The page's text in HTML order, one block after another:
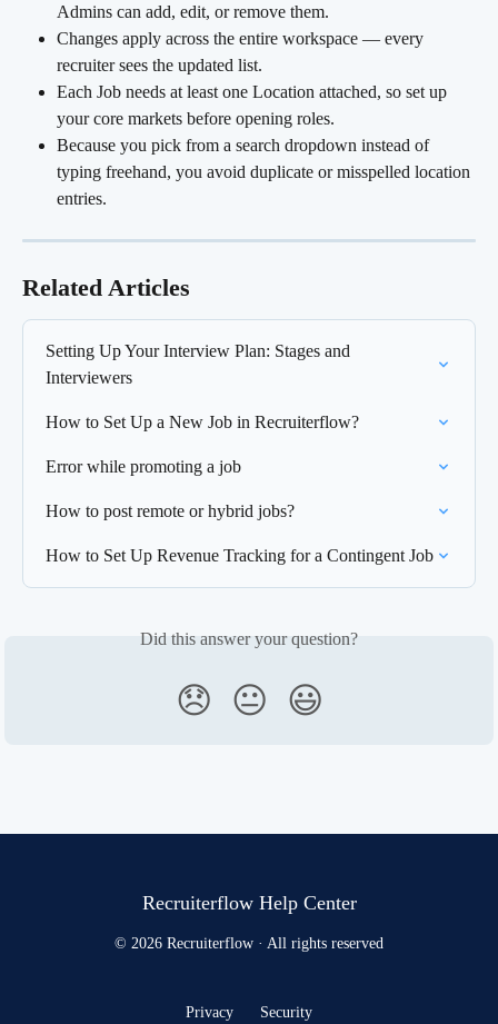
Admins can add, edit, or remove them.
Changes apply across the entire workspace — every
recruiter sees the updated list.
Each Job needs at least one Location attached, so set up
your core markets before opening roles.
Because you pick from a search dropdown instead of
typing freehand, you avoid duplicate or misspelled location
entries.
Related Articles
Setting Up Your Interview Plan: Stages and
Interviewers
How to Set Up a New Job in Recruiterflow?
Error while promoting a job
How to post remote or hybrid jobs?
How to Set Up Revenue Tracking for a Contingent Job
Did this answer your question?
😞 😐 😃
Recruiterflow Help Center
© 2026 Recruiterflow · All rights reserved
Privacy Security